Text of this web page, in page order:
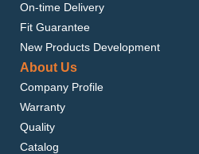
On-time Delivery
Fit Guarantee
New Products Development
About Us
Company Profile
Warranty
Quality
Catalog